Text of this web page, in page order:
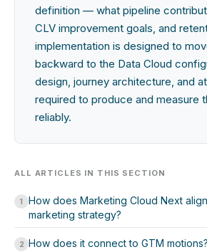
definition — what pipeline
CLV improvement goals, and
implementation is designed to
backward to the Data Cloud
design, journey architecture, and
required to produce and measure
reliably.
ALL ARTICLES IN THIS SECTION
1
How does Marketing Cloud Next
marketing strategy?
2 How does it connect to GTM motions?